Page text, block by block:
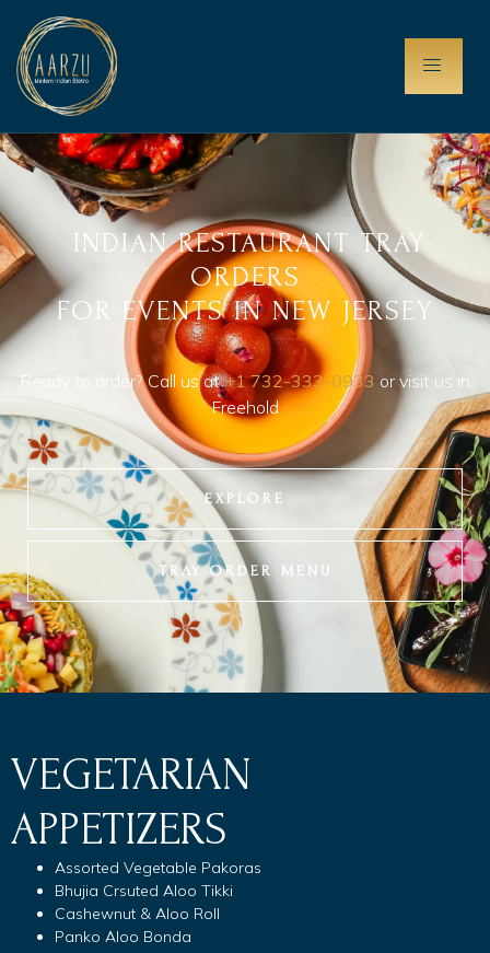
INDIAN RESTAURANT TRAY
ORDERS
FOR EVENTS IN NEW JERSEY
Ready to order? Call us at+1 732-333-0933 or visit us in
Freehold
EXPLORE
TRAY ORDER MENU
VEGETARIAN
APPETIZERS
Assorted Vegetable Pakoras
Bhujia Crsuted Aloo Tikki
Cashewnut & Aloo Roll
Panko Aloo Bonda